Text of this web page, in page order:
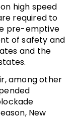
high speed
required to
pre-emptive
of safety and
and the
among other
New